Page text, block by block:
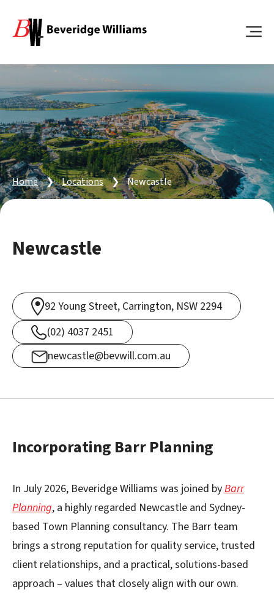
Home ❯ Locations ❯ Newcastle
Newcastle
92 Young Street, Carrington, NSW 2294
(02) 4037 2451
newcastle@bevwill.com.au
Incorporating Barr Planning
In July 2026, Beveridge Williams was joined byBarr
Planning, a highly regarded Newcastle and Sydney-
based Town Planning consultancy. The Barr team
brings a strong reputation for quality service, trusted
client relationships, and a practical, solutions-based
approach – values that closely align with our own.